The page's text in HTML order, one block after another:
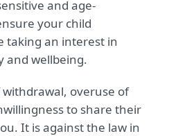
and age-
your child
taking an interest in
and wellbeing.
overuse of
to share their
It is against the law in